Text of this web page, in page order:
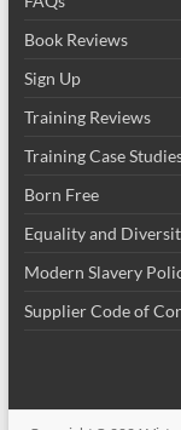
Book Reviews
Sign Up
Training Reviews
Training Case
Born Free
Equality and
Modern Slavery
Supplier Code of